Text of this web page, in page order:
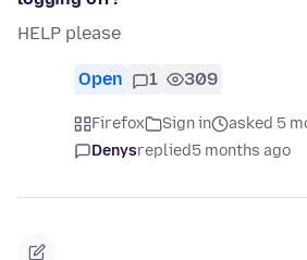
HELP please
Open 1 309
Firefox Sign in
asked 5
Denysreplied5 months ago